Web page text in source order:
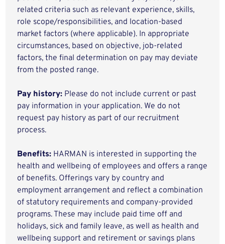
related criteria such as relevant experience, skills,
role scope/responsibilities, and location-based
market factors (where applicable). In appropriate
circumstances, based on objective, job-related
factors, the final determination on pay may deviate
from the posted range.
Pay history: Please do not include current or past
pay information in your application. We do not
request pay history as part of our recruitment
process.
Benefits: HARMAN is interested in supporting the
health and wellbeing of employees and offers a range
of benefits. Offerings vary by country and
employment arrangement and reflect a combination
of statutory requirements and company-provided
programs. These may include paid time off and
holidays, sick and family leave, as well as health and
wellbeing support and retirement or savings plans